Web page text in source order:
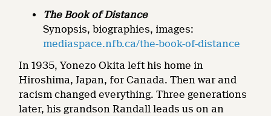
The Book of Distance
Synopsis, biographies, images:
mediaspace.nfb.ca/the-book-of-distance
In 1935, Yonezo Okita left his home in
Hiroshima, Japan, for Canada. Then war and
racism changed everything. Three generations
later, his grandson Randall leads us on an